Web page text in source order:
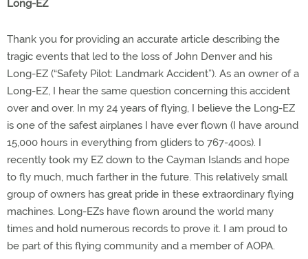
Long-EZ
Thank you for providing an accurate article describing the
tragic events that led to the loss of John Denver and his
Long-EZ (“Safety Pilot: Landmark Accident”). As an owner of a
Long-EZ, I hear the same question concerning this accident
over and over. In my 24 years of flying, I believe the Long-EZ
is one of the safest airplanes I have ever flown (I have around
15,000 hours in everything from gliders to 767-400s). I
recently took my EZ down to the Cayman Islands and hope
to fly much, much farther in the future. This relatively small
group of owners has great pride in these extraordinary flying
machines. Long-EZs have flown around the world many
times and hold numerous records to prove it. I am proud to
be part of this flying community and a member of AOPA.